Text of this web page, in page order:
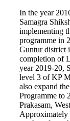
In the year
Samagra
implementing
programme in
Guntur district
completion of
year 2019-20,
level 3 of KP
also expand
Programme to
Prakasam,
Approximately